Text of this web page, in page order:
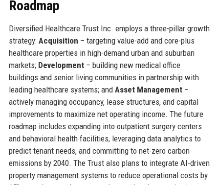
Roadmap
Diversified Healthcare Trust Inc. employs a three-pillar growth
strategy: Acquisition – targeting value-add and core-plus
healthcare properties in high-demand urban and suburban
markets; Development– building new medical office
buildings and senior living communities in partnership with
leading healthcare systems; and Asset Management–
actively managing occupancy, lease structures, and capital
improvements to maximize net operating income. The future
roadmap includes expanding into outpatient surgery centers
and behavioral health facilities, leveraging data analytics to
predict tenant needs, and committing to net-zero carbon
emissions by 2040. The Trust also plans to integrate AI-driven
property management systems to reduce operational costs by